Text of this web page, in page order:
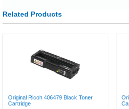
Related Products
Original Ricoh 406479 Black Toner
Cartridge